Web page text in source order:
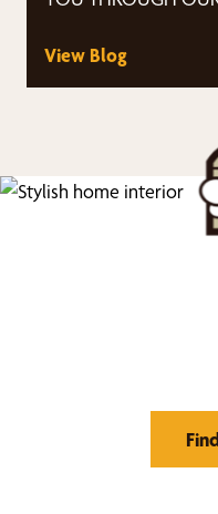
View Blog